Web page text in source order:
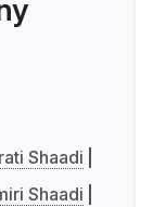
Shaadi
Shaadi